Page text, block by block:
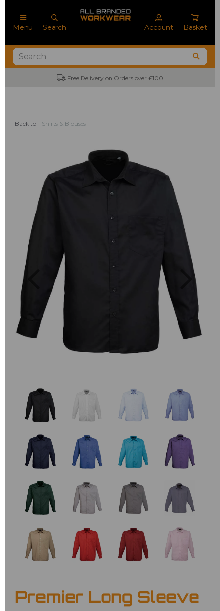
Menu Search Account Basket
No Minimum Order Quantities
Back to Shirts & Blouses
Previous Next
Premier Long Sleeve